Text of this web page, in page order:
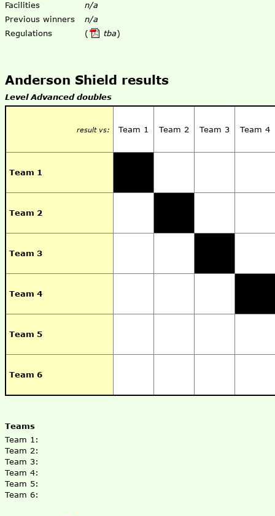
Facilities
n/a
Previous winners
n/a
Regulations
( tba)
Anderson Shield results
Level Advanced doubles
result vs: Team 1 Team 2 Team 3 Team 4
Team 1
Team 2
Team 3
Team 4
Team 5
Team 6
Teams
Team 1:
Team 2:
Team 3:
Team 4:
Team 5:
Team 6: